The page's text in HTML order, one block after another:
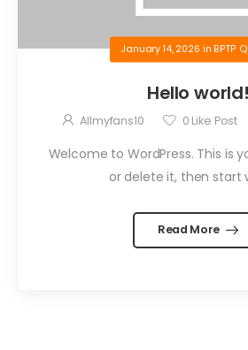
January 14, 2026 in BPTP
Hello world!
Allmyfans10 0 Like Post
Welcome to WordPress. This is
or delete it, then start
Read More